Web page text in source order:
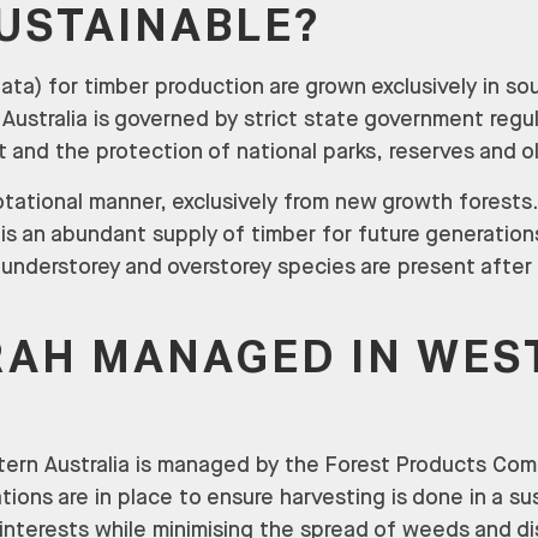
for timber production are grown exclusively in
is governed by strict state government
and the protection of national parks, reserves and
manner, exclusively from new growth
an abundant supply of timber for future
and overstorey species are present
MANAGED IN
Australia is managed by the Forest Products
are in place to ensure harvesting is done in a
while minimising the spread of weeds and